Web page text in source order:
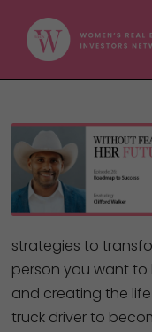
strategies to
person you want
and creating the
truck driver to